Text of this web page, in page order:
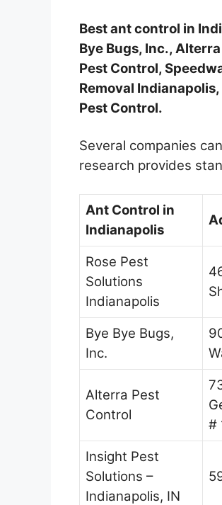
Best ant control in
Bye Bugs, Inc.,
Pest Control,
Removal
Pest Control.
Several companies
research provides
Ant Control in
Indianapolis
Rose Pest
Solutions
Indianapolis
Bye Bye Bugs,
Inc.
Alterra Pest
Control
#
Insight Pest
Solutions –
Indianapolis, IN